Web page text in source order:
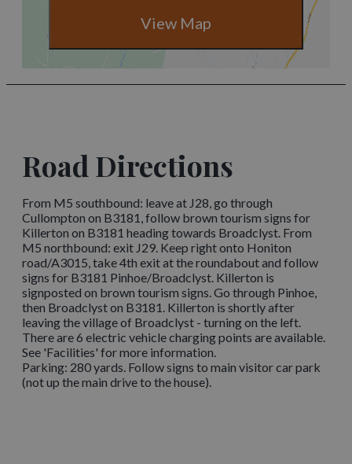
View Map
Road Directions
From M5 southbound: leave at J28, go through
Cullompton on B3181, follow brown tourism signs for
Killerton on B3181 heading towards Broadclyst. From
M5 northbound: exit J29. Keep right onto Honiton
road/A3015, take 4th exit at the roundabout and follow
signs for B3181 Pinhoe/Broadclyst. Killerton is
signposted on brown tourism signs. Go through Pinhoe,
then Broadclyst on B3181. Killerton is shortly after
leaving the village of Broadclyst - turning on the left.
There are 6 electric vehicle charging points are available.
See 'Facilities' for more information.
Parking: 280 yards. Follow signs to main visitor car park
(not up the main drive to the house).